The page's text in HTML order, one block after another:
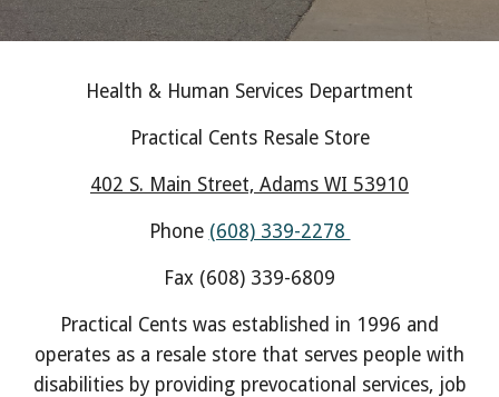
Health & Human Services Department
Practical Cents Resale Store
402 S. Main Street, Adams WI 53910
Phone (608) 339-2278
Fax (608) 339-6809
Practical Cents was established in 1996 and
operates as a resale store that serves people with
disabilities by providing prevocational services, job